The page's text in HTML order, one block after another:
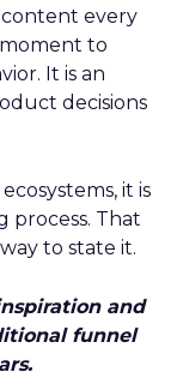
every
to
It is an
decisions
it is
process. That
to state it.
and
funnel